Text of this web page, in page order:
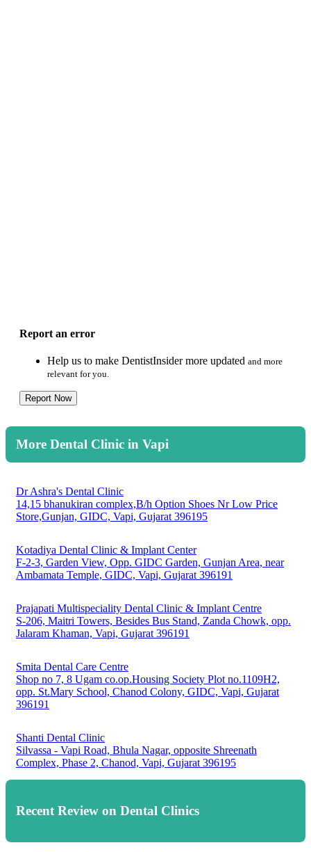
Report an error
Help us to make DentistInsider more updated and more
relevant for you.
Report Now
More Dental Clinic in Vapi
Dr Ashra's Dental Clinic
14,15 bhanukiran complex,B/h Option Shoes Nr Low Price
Store,Gunjan, GIDC, Vapi, Gujarat 396195
Kotadiya Dental Clinic & Implant Center
F-2-3, Garden View, Opp. GIDC Garden, Gunjan Area, near
Ambamata Temple, GIDC, Vapi, Gujarat 396191
Prajapati Multispeciality Dental Clinic & Implant Centre
S-206, Maitri Towers, Besides Bus Stand, Zanda Chowk, opp.
Jalaram Khaman, Vapi, Gujarat 396191
Smita Dental Care Centre
Shop no 7, 8 Ugam co.op.Housing Society Plot no.1109H2,
opp. St.Mary School, Chanod Colony, GIDC, Vapi, Gujarat
396191
Shanti Dental Clinic
Silvassa - Vapi Road, Bhula Nagar, opposite Shreenath
Complex, Phase 2, Chanod, Vapi, Gujarat 396195
Recent Review on Dental Clinics